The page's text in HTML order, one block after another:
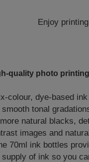
Enjoy
quality photo printing
colour, dye-based
tonal
natural blacks,
images and
70ml ink bottles
supply of ink so you